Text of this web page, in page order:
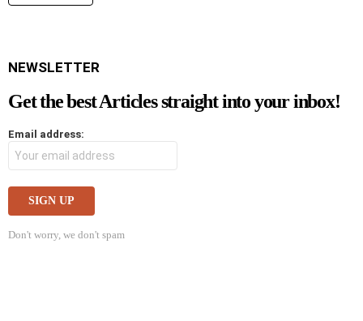
NEWSLETTER
Get the best Articles straight into your inbox!
Email address:
Don't worry, we don't spam